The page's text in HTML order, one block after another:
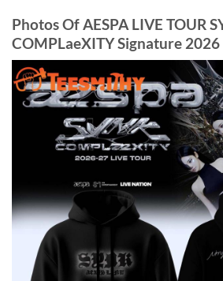
Photos Of AESPA LIVE TOUR
COMPLaeXITY Signature